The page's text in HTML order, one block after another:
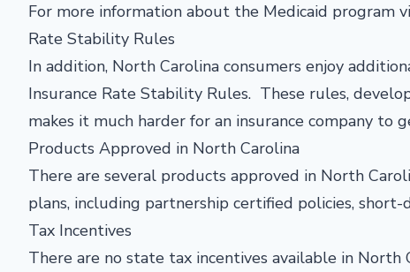
For more information about the Medicaid program
Rate Stability Rules
In addition, North Carolina consumers enjoy
Insurance Rate Stability Rules. These rules,
makes it much harder for an insurance company to
Products Approved in North Carolina
There are several products approved in North
plans, including partnership certified policies, short-
Tax Incentives
There are no state tax incentives available in